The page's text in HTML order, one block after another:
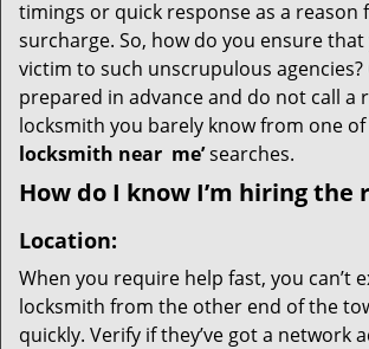
timings or quick response as a reason
surcharge. So, how do you ensure that
victim to such unscrupulous agencies?
prepared in advance and do not call a
locksmith you barely know from one
locksmith near me’searches.
How do I know I’m hiring the
Location:
When you require help fast, you can’t
locksmith from the other end of the
quickly. Verify if they’ve got a network